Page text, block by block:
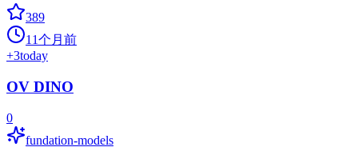
389
11个月前
+3today
OV DINO
0
fundation-models